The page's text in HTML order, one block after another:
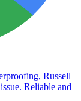
Russell
Reliable and